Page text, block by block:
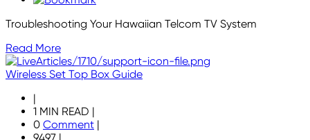
Troubleshooting Your Hawaiian Telcom TV System
Read More
Wireless Set Top Box Guide
|
1 MIN READ |
0 Comment |